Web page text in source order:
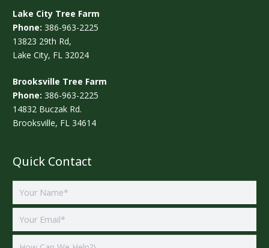
Lake City Tree Farm
Phone: 386-963-2225
13823 29th Rd,
Lake City, FL 32024
Brooksville Tree Farm
Phone: 386-963-2225
14832 Buczak Rd.
Brooksville, FL 34614
Quick Contact